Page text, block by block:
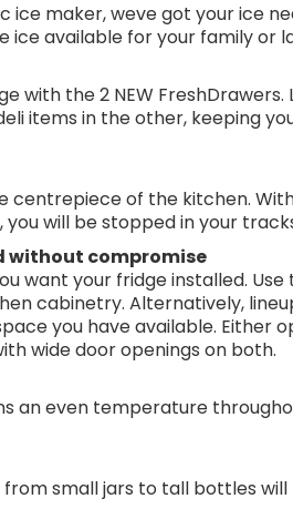
maker, weve got your ice
ice available for your family or
with the 2 NEW
items in the other, keeping
centrepiece of the kitchen.
will be stopped in your
without compromise
want your fridge installed.
cabinetry. Alternatively,
you have available. Either
wide door openings on both.
an even temperature
small jars to tall bottles will